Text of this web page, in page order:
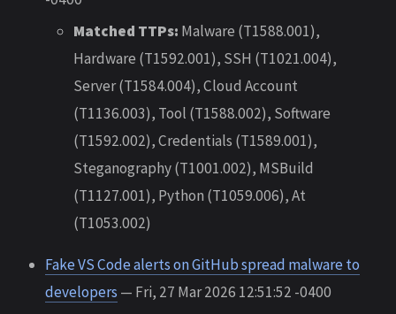
Matched TTPs: Malware (T1588.001),
Hardware (T1592.001), SSH (T1021.004),
Server (T1584.004), Cloud Account
(T1136.003), Tool (T1588.002), Software
(T1592.002), Credentials (T1589.001),
Steganography (T1001.002), MSBuild
(T1127.001), Python (T1059.006), At
(T1053.002)
Fake VS Code alerts on GitHub spread malware to
developers — Fri, 27 Mar 2026 12:51:52 -0400